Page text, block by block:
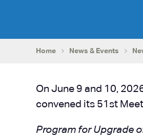
Home News & Events
On June 9 and 10,
convened its 51st
Program for Upgrade